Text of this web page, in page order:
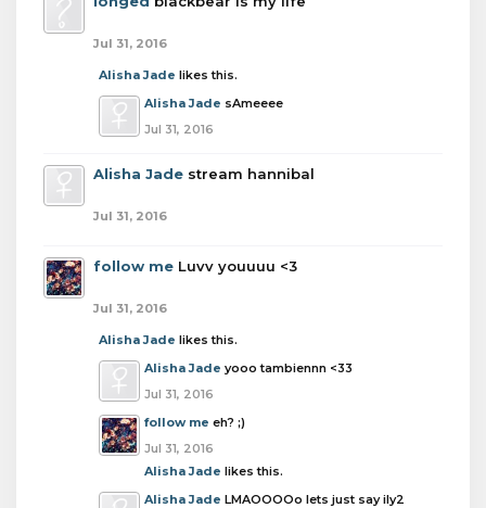
Jul 31, 2016
Alisha Jade likes this.
Alisha Jade sAmeeee
Jul 31, 2016
Alisha Jade stream hannibal
Jul 31, 2016
follow me Luvv youuuu <3
Jul 31, 2016
Alisha Jade likes this.
Alisha Jade yooo tambiennn <33
Jul 31, 2016
follow me eh? ;)
Jul 31, 2016
Alisha Jade likes this.
Alisha Jade LMAOOOOo lets just say ily2